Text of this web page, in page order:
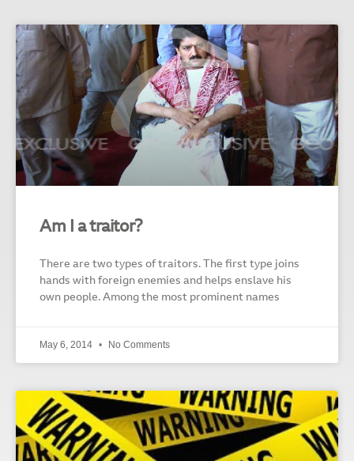
Am I a traitor?
There are two types of traitors. The first type joins
hands with foreign enemies and helps enslave his
own people. Among the most prominent names
May 6, 2014 No Comments